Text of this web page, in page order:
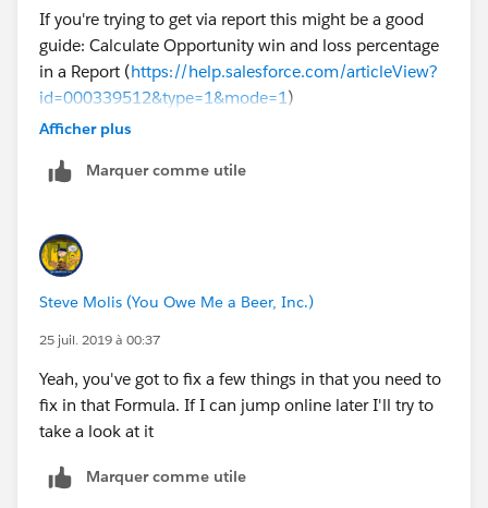
If you're trying to get via report this might be a good
guide: Calculate Opportunity win and loss percentage
in a Report (https://help.salesforce.com/articleView?
id=000339512&type=1&mode=1 )
Afficher plus
Marquer comme utile
Steve Molis (You Owe Me a Beer, Inc.)
25 juil. 2019 à 00:37
Yeah, you've got to fix a few things in that you need to
fix in that Formula. If I can jump online later I'll try to
take a look at it
Marquer comme utile